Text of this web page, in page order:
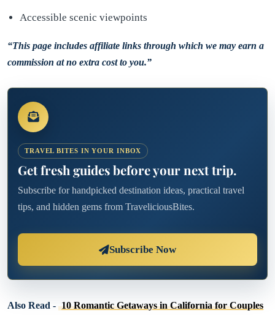
Accessible scenic viewpoints
“This page includes affiliate links through which we may earn a
commission at no extra cost to you.”
TRAVEL BITES IN YOUR INBOX
Get fresh guides before your next trip.
Subscribe for handpicked destination ideas, practical travel
tips, and hidden gems from TraveliciousBites.
Subscribe Now
Also Read - 10 Romantic Getaways in California for Couples